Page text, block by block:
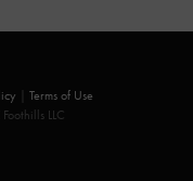
Terms of Use
LLC